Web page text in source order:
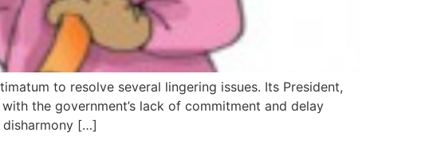
to resolve several lingering issues. Its President,
the government’s lack of commitment and delay
disharmony […]